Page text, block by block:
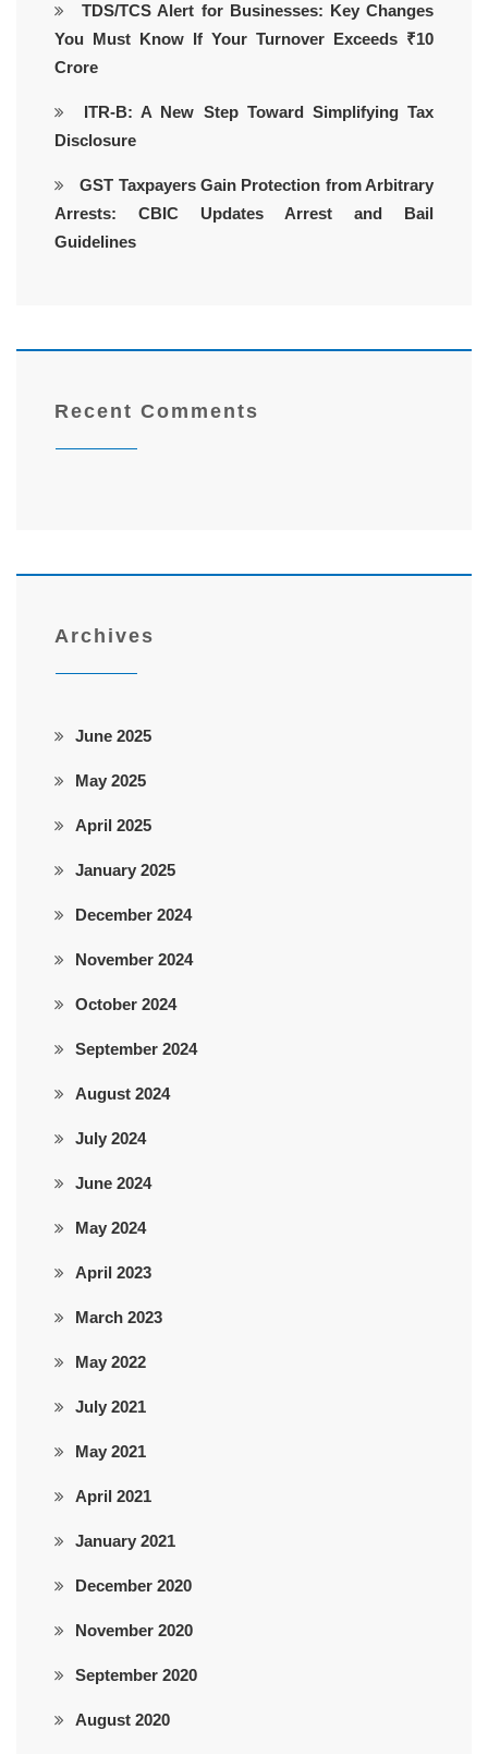
TDS/TCS Alert for Businesses: Key Changes
You Must Know If Your Turnover Exceeds ₹10
Crore
ITR-B: A New Step Toward Simplifying Tax
Disclosure
GST Taxpayers Gain Protection from Arbitrary
Arrests: CBIC Updates Arrest and Bail
Guidelines
Recent Comments
Archives
June 2025
May 2025
April 2025
January 2025
December 2024
November 2024
October 2024
September 2024
August 2024
July 2024
June 2024
May 2024
April 2023
March 2023
May 2022
July 2021
May 2021
April 2021
January 2021
December 2020
November 2020
September 2020
August 2020